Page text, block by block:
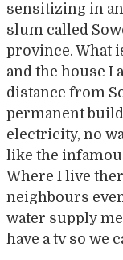
sensitizing in
slum called
province. What
and the house I
distance from
permanent
electricity, no
like the
Where I live
neighbours
water supply
have a tv so we